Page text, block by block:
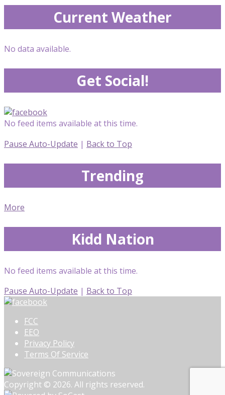
Current Weather
No data available.
Get Social!
No feed items available at this time.
Pause Auto-Update | Back to Top
Trending
More
Kidd Nation
No feed items available at this time.
Pause Auto-Update | Back to Top
FCC
EEO
Privacy Policy
Terms Of Service
Copyright © 2026. All rights reserved.